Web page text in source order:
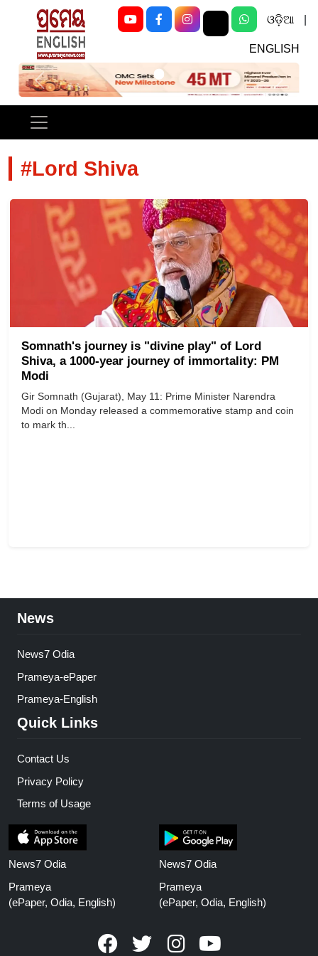
ଓଡ଼ିଆ
ENGLISH
Previous Next
#Lord Shiva
Somnath's journey is "divine play" of Lord
Shiva, a 1000-year journey of immortality: PM
Modi
Gir Somnath (Gujarat), May 11: Prime Minister Narendra
Modi on Monday released a commemorative stamp and coin
to mark th...
News
News7 Odia
Prameya-ePaper
Prameya-English
Quick Links
Contact Us
Privacy Policy
Terms of Usage
News7 Odia
Prameya
(ePaper, Odia, English)
News7 Odia
Prameya
(ePaper, Odia, English)